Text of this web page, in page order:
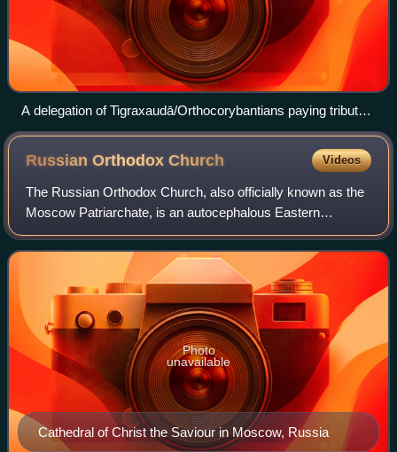
A delegation of Tigraxaudā/Orthocorybantians paying tribute
on the Apadana relief, together with all the other peoples of
the empire.
Russian OrthodoxChurch Videos
The Russian Orthodox Church, also officially known as the
Moscow Patriarchate, is an autocephalous Eastern
Orthodox Christian church. It has 194 dioceses inside
Russia. The primate of the ROC is the p
Cathedral of Christ the Saviour in Moscow, Russia
Photo
unavailable